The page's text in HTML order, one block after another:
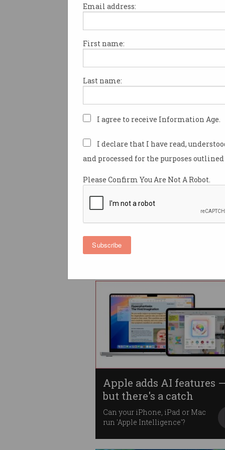
Email address:
First name:
Last name:
I agree to receive Information Age.
I declare that I have read,
and processed for the purposes
Please Confirm You Are Not A Robot.
Subscribe
Apple patches bug used
data.
Apple pulls AI
In rare move, tech giant admits
AI 'will make mistakes'.
Apple adds AI features —
but there's a catch
Can your iPhone, iPad or Mac
run 'Apple Intelligence'?